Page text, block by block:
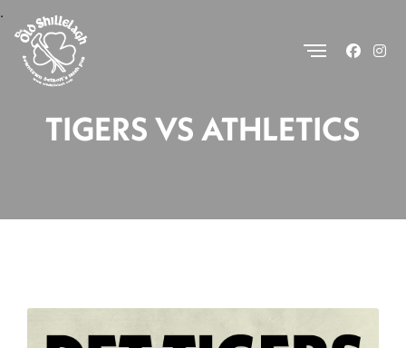
.
TIGERS VS ATHLETICS